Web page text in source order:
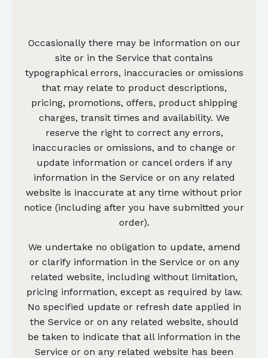
Occasionally there may be information on our
site or in the Service that contains
typographical errors, inaccuracies or omissions
that may relate to product descriptions,
pricing, promotions, offers, product shipping
charges, transit times and availability. We
reserve the right to correct any errors,
inaccuracies or omissions, and to change or
update information or cancel orders if any
information in the Service or on any related
website is inaccurate at any time without prior
notice (including after you have submitted your
order).
We undertake no obligation to update, amend
or clarify information in the Service or on any
related website, including without limitation,
pricing information, except as required by law.
No specified update or refresh date applied in
the Service or on any related website, should
be taken to indicate that all information in the
Service or on any related website has been